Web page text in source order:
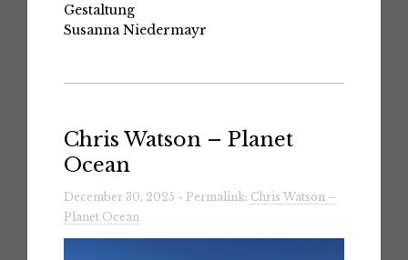
Gestaltung
Susanna Niedermayr
Chris Watson – Planet
Ocean
December 30, 2025 » Permalink: Chris Watson –
Planet Ocean